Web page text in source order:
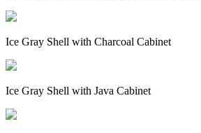
Ice Gray Shell with Charcoal Cabinet
Ice Gray Shell with Java Cabinet